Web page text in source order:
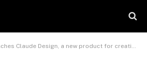
Claude Design, a new product for creating quick visuals